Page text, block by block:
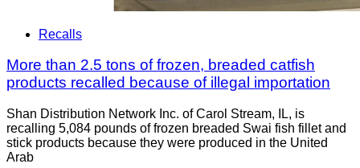
Recalls
More than 2.5 tons of frozen, breaded catfish
products recalled because of illegal importation
Shan Distribution Network Inc. of Carol Stream, IL, is
recalling 5,084 pounds of frozen breaded Swai fish fillet and
stick products because they were produced in the United
Arab